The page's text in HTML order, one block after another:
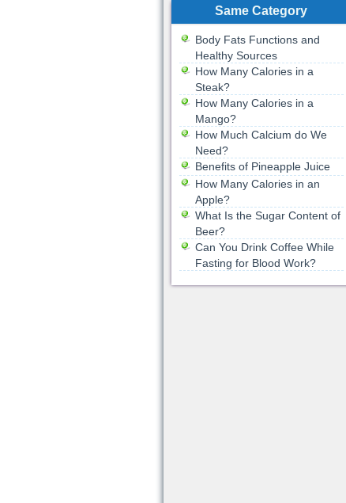
Same Category
Body Fats Functions and
Healthy Sources
How Many Calories in a
Steak?
How Many Calories in a
Mango?
How Much Calcium do We
Need?
Benefits of Pineapple Juice
How Many Calories in an
Apple?
What Is the Sugar Content of
Beer?
Can You Drink Coffee While
Fasting for Blood Work?